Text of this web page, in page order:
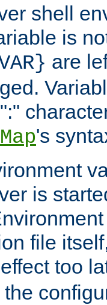
shell
is
are
's
is
file
too